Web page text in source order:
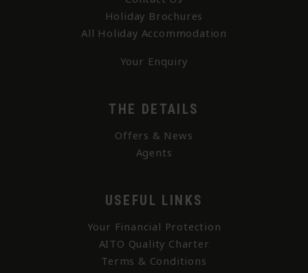
Holiday Brochures
All Holiday Accommodation
Your Enquiry
THE DETAILS
Offers & News
Agents
USEFUL LINKS
Your Financial Protection
AITO Quality Charter
Terms & Conditions